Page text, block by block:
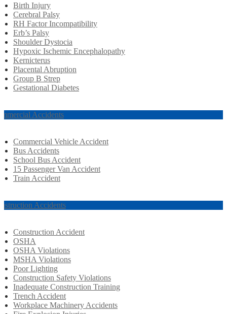
Birth Injury
Cerebral Palsy
RH Factor Incompatibility
Erb’s Palsy
Shoulder Dystocia
Hypoxic Ischemic Encephalopathy
Kernicterus
Placental Abruption
Group B Strep
Gestational Diabetes
Accidents
Commercial Vehicle Accident
Bus Accidents
School Bus Accident
15 Passenger Van Accident
Train Accident
Accidents
Construction Accident
OSHA
OSHA Violations
MSHA Violations
Poor Lighting
Construction Safety Violations
Inadequate Construction Training
Trench Accident
Workplace Machinery Accidents